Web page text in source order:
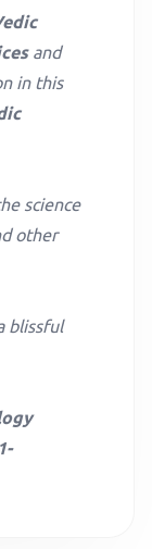
and
in this
science
other
blissful